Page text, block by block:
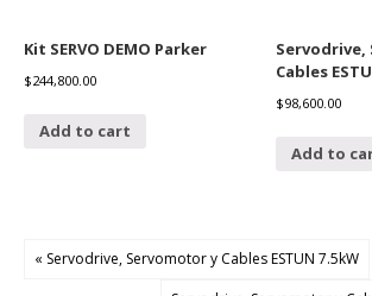
Kit SERVO DEMO Parker
$244,800.00
Add to cart
Cables
$98,600.00
Add to
« Servodrive, Servomotor y Cables ESTUN 7.5kW